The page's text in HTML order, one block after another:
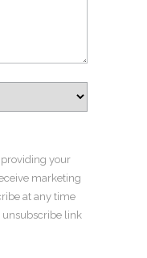
your
marketing
at any time
unsubscribe link